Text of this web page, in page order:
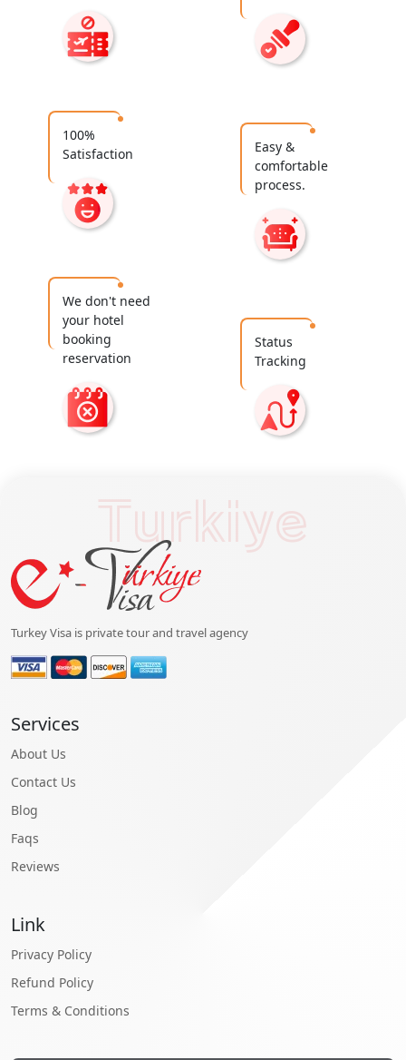
100%
Satisfaction
Easy &
comfortable
process.
We don't need
your hotel
booking
reservation
Status
Tracking
Turkiye
Turkey Visa is private tour and travel agency
Services
About Us
Contact Us
Blog
Faqs
Reviews
Link
Privacy Policy
Refund Policy
Terms & Conditions